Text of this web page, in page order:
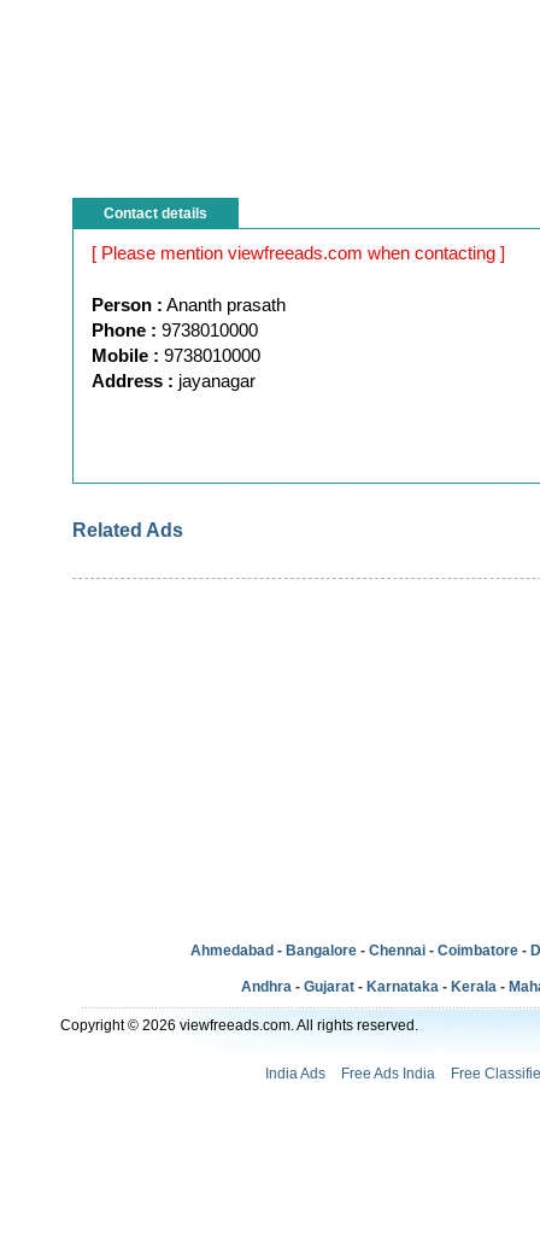
Contact details
[ Please mention viewfreeads.com when contacting ]
Person : Ananth prasath
Phone : 9738010000
Mobile : 9738010000
Address : jayanagar
Related Ads
Ahmedabad - Bangalore - Chennai - Coimbatore -
Andhra - Gujarat - Karnataka - Kerala -
Copyright © 2026 viewfreeads.com. All rights reserved.
India Ads Free Ads India Free